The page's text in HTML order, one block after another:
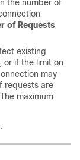
the number of
of Requests
existing
or if the limit on
may
requests are
maximum